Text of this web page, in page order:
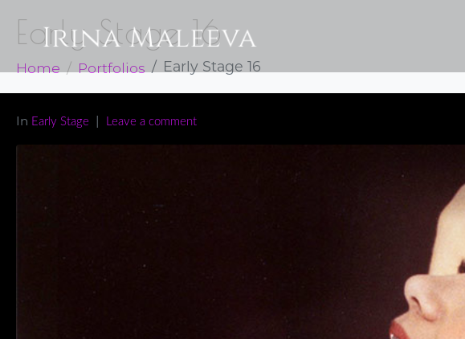
Early Stage 16
Home Portfolios Early Stage 16
In Early Stage Leave a comment